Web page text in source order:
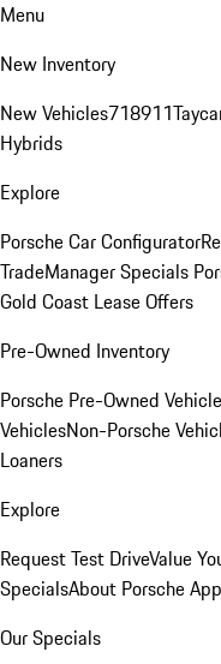
Menu
New Inventory
New Vehicles718911
Hybrids
Explore
Porsche Car Configurator
TradeManager Specials
Gold Coast Lease Offers
Pre-Owned Inventory
Porsche Pre-Owned
VehiclesNon-Porsche
Loaners
Explore
Request Test DriveValue
SpecialsAbout Porsche
Our Specials